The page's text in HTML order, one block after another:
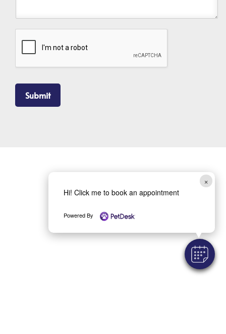
×
Hi! Click me to book an appointment
Powered By
Submit